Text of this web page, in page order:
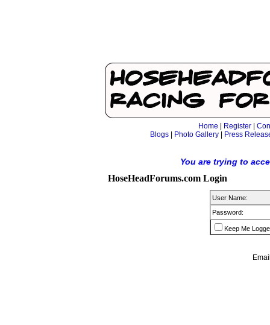
Home Register
Blogs| Photo Gallery| Press
You are trying to
HoseHeadForums.com Login
User Name:
Password:
Keep Me